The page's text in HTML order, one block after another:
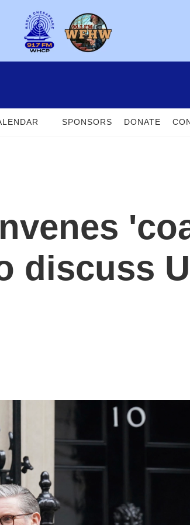
SPONSORS DONATE
discuss